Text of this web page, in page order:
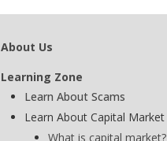
About Us
Learning Zone
Learn About Scams
Learn About Capital Market
What is capital market?